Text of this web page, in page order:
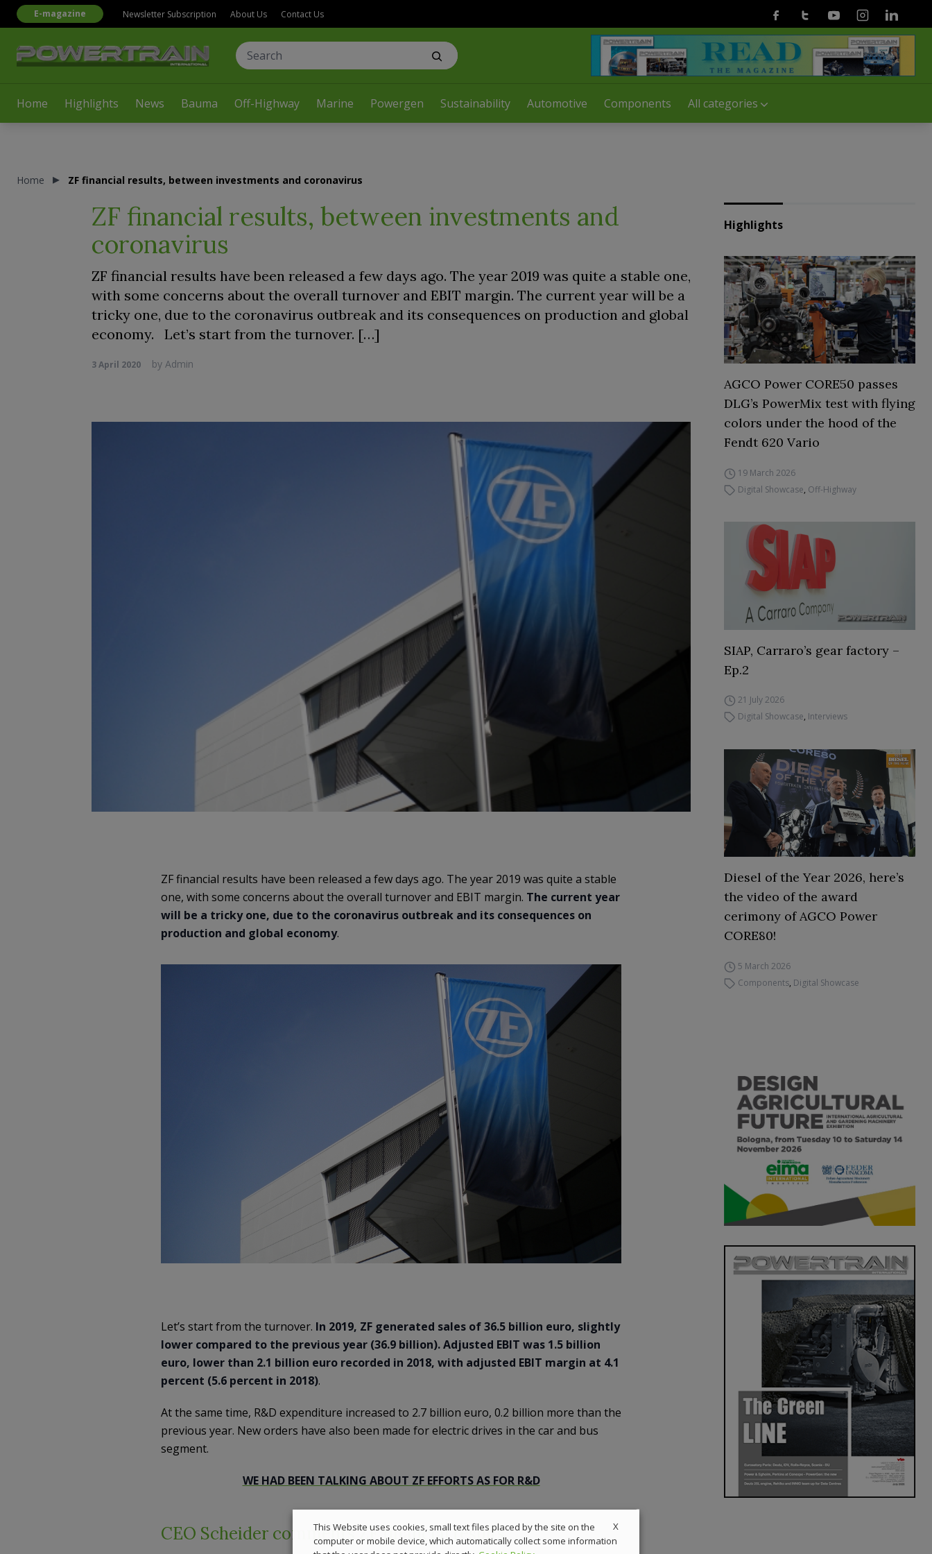
Home Highlights News Bauma Off-Highway Marine Powergen Sustainability Automotive Components All categories
E-magazine Newsletter Subscription About Us Contact Us FacebookTwitterYoutubeInstagramLinkedin
Home ZF financial results, between investments and coronavirus
ZF financial results, between investments and
coronavirus
ZF financial results have been released a few days ago. The year 2019 was quite a stable one,
with some concerns about the overall turnover and EBIT margin. The current year will be a
tricky one, due to the coronavirus outbreak and its consequences on production and global
economy. Let’s start from the turnover. […]
3 April 2020 by Admin
ZF financial results have been released a few days ago. The year 2019 was quite a stable
one, with some concerns about the overall turnover and EBIT margin. The current year
will be a tricky one, due to the coronavirus outbreak and its consequences on
production and global economy.
Let’s start from the turnover. In 2019, ZF generated sales of 36.5 billion euro, slightly
lower compared to the previous year (36.9 billion). Adjusted EBIT was 1.5 billion
euro, lower than 2.1 billion euro recorded in 2018, with adjusted EBIT margin at 4.1
percent (5.6 percent in 2018).
At the same time, R&D expenditure increased to 2.7 billion euro, 0.2 billion more than the
previous year. New orders have also been made for electric drives in the car and bus
segment.
WE HAD BEEN TALKING ABOUT ZF EFFORTS AS FOR R&D
CEO Scheider comments ZF financial results
Highlights
AGCO Power CORE50 passes
DLG’s PowerMix test with flying
colors under the hood of the
Fendt 620 Vario
19 March 2026
Digital Showcase, Off-Highway
SIAP, Carraro’s gear factory –
Ep.2
21 July 2026
Digital Showcase, Interviews
Diesel of the Year 2026, here’s
the video of the award
cerimony of AGCO Power
CORE80!
5 March 2026
Components, Digital Showcase
X
This Website uses cookies, small text files placed by the site on the
computer or mobile device, which automatically collect some information